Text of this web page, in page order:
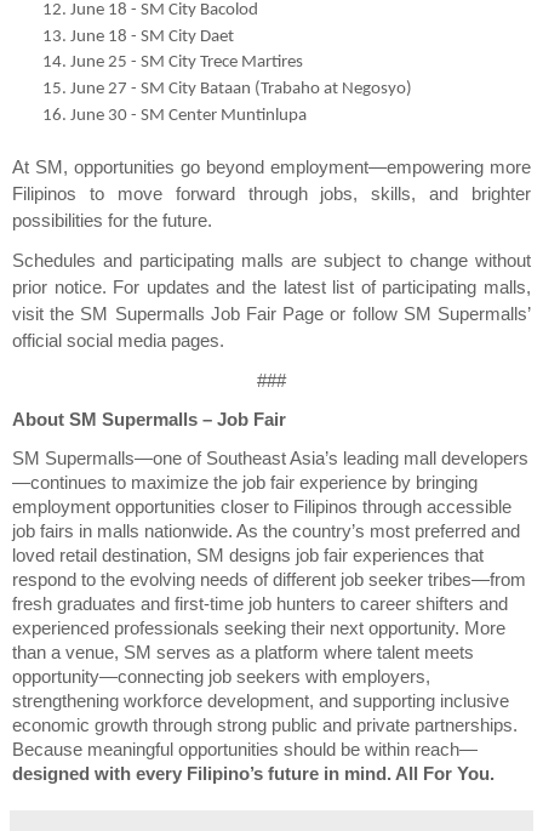
June 18 - SM City Bacolod​
June 18 - SM City Daet​
June 25 - SM City Trece Martires​
June 27 - SM City Bataan (Trabaho at Negosyo)​
June 30 - SM Center Muntinlupa
At SM, opportunities go beyond employment—empowering more
Filipinos to move forward through jobs, skills, and brighter
possibilities for the future.
Schedules and participating malls are subject to change without
prior notice. For updates and the latest list of participating malls,
visit the SM Supermalls Job Fair Page or follow SM Supermalls’
official social media pages.
###
About SM Supermalls – Job Fair
SM Supermalls—one of Southeast Asia’s leading mall developers
—continues to maximize the job fair experience by bringing
employment opportunities closer to Filipinos through accessible
job fairs in malls nationwide. As the country’s most preferred and
loved retail destination, SM designs job fair experiences that
respond to the evolving needs of different job seeker tribes—from
fresh graduates and first-time job hunters to career shifters and
experienced professionals seeking their next opportunity. More
than a venue, SM serves as a platform where talent meets
opportunity—connecting job seekers with employers,
strengthening workforce development, and supporting inclusive
economic growth through strong public and private partnerships.
Because meaningful opportunities should be within reach—
designed with every Filipino’s future in mind. All For You.